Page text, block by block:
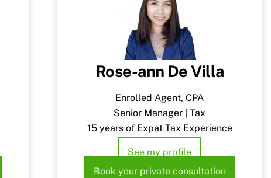
Rose-ann De Villa
Enrolled Agent, CPA
Senior Manager | Tax
15 years of Expat Tax Experience
See my profile
Book your private consultation